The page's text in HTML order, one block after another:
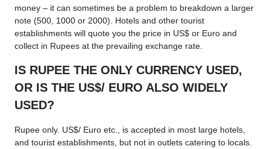
money – it can sometimes be a problem to breakdown a larger
note (500, 1000 or 2000). Hotels and other tourist
establishments will quote you the price in US$ or Euro and
collect in Rupees at the prevailing exchange rate.
IS RUPEE THE ONLY CURRENCY USED,
OR IS THE US$/ EURO ALSO WIDELY
USED?
Rupee only. US$/ Euro etc., is accepted in most large hotels,
and tourist establishments, but not in outlets catering to locals.